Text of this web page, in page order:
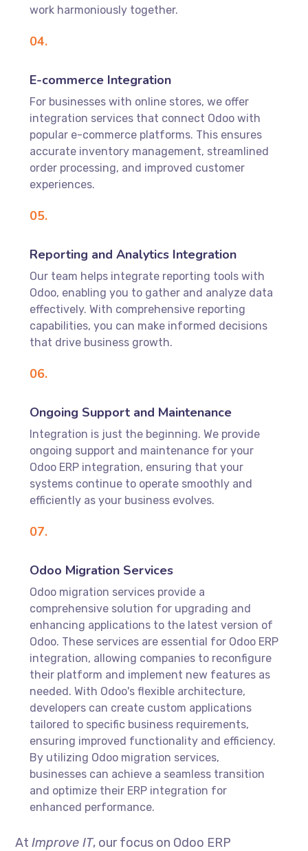
work harmoniously together.
04.
E-commerce Integration
For businesses with online stores, we offer
integration services that connect Odoo with
popular e-commerce platforms. This ensures
accurate inventory management, streamlined
order processing, and improved customer
experiences.
05.
Reporting and Analytics Integration
Our team helps integrate reporting tools with
Odoo, enabling you to gather and analyze data
effectively. With comprehensive reporting
capabilities, you can make informed decisions
that drive business growth.
06.
Ongoing Support and Maintenance
Integration is just the beginning. We provide
ongoing support and maintenance for your
Odoo ERP integration, ensuring that your
systems continue to operate smoothly and
efficiently as your business evolves.
07.
Odoo Migration Services
Odoo migration services provide a
comprehensive solution for upgrading and
enhancing applications to the latest version of
Odoo. These services are essential for Odoo ERP
integration, allowing companies to reconfigure
their platform and implement new features as
needed. With Odoo's flexible architecture,
developers can create custom applications
tailored to specific business requirements,
ensuring improved functionality and efficiency.
By utilizing Odoo migration services,
businesses can achieve a seamless transition
and optimize their ERP integration for
enhanced performance.
AtImprove IT, our focus on Odoo ERP